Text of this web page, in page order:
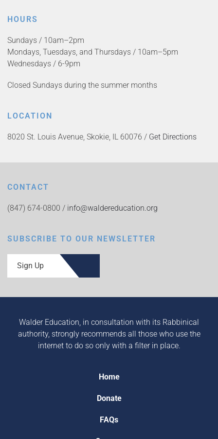
HOURS
Sundays / 10am–2pm
Mondays, Tuesdays, and Thursdays / 10am–5pm
Wednesdays / 6-9pm
Closed Sundays during the summer months
LOCATION
8020 St. Louis Avenue, Skokie, IL 60076 / Get Directions
CONTACT
(847) 674-0800 / info@waldereducation.org
SUBSCRIBE TO OUR NEWSLETTER
Sign Up
Walder Education, in consultation with its Rabbinical
authority, strongly recommends all those who use the
internet to do so only with a filter in place.
Home
Donate
FAQs